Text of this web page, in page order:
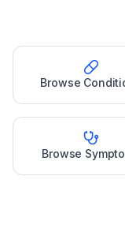
Browse
Browse